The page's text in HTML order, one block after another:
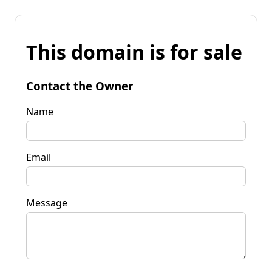
This domain is for sale
Contact the Owner
Name
Email
Message